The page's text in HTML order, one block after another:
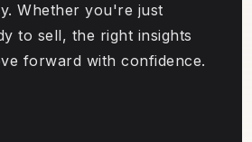
Whether you're just
to sell, the right insights
forward with confidence.